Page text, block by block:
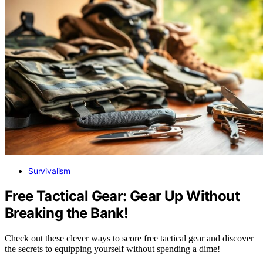
Survivalism
Free Tactical Gear: Gear Up Without
Breaking the Bank!
Check out these clever ways to score free tactical gear and discover
the secrets to equipping yourself without spending a dime!